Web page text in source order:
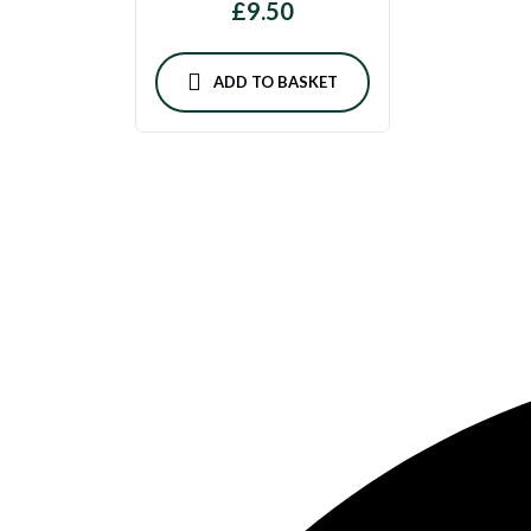
£9.50
ADD TO BASKET